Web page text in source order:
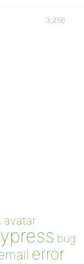
3,256
avatar
bug
error